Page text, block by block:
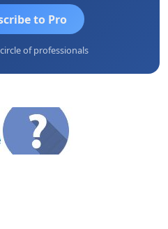
to Pro
of professionals